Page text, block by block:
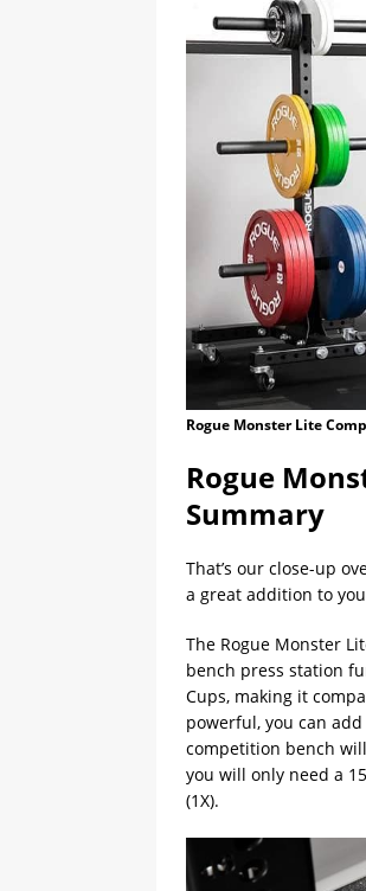
Rogue Monster Lite
Rogue
Summary
That’s our close-up
a great addition to
The Rogue Monster
bench press station
Cups, making it
powerful, you can
competition bench
you will only need a
(1X).